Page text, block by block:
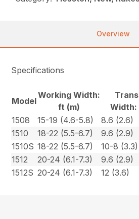
Overview
Specifications
Model
Working Width:
ft (m)
Width:
1508
15-19 (4.6-5.8) 8.6 (2.6)
1510
18-22 (5.5-6.7) 9.6 (2.9)
1510S 18-22 (5.5-6.7) 10-8 (3.3)
1512
20-24 (6.1-7.3) 9.6 (2.9)
1512S 20-24 (6.1-7.3) 12 (3.6)